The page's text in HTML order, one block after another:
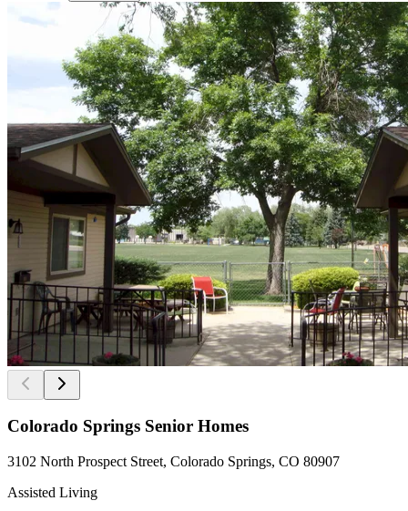
Colorado Springs Senior Homes
3102 North Prospect Street, Colorado Springs, CO 80907
Assisted Living